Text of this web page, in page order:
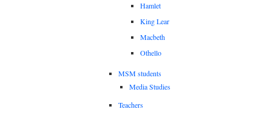
Hamlet
King Lear
Macbeth
Othello
MSM students
Media Studies
Teachers